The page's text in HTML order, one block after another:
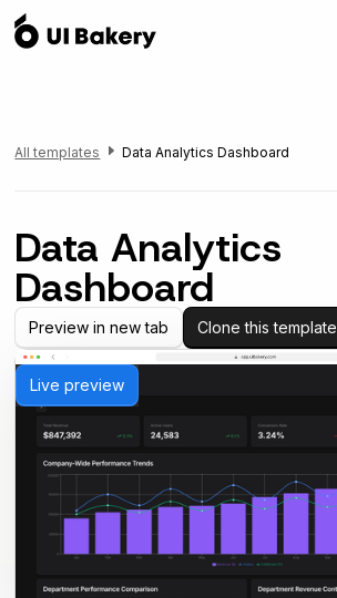
All templates Data Analytics Dashboard
Data Analytics
Dashboard
Preview in new tab Clone this template
Live preview